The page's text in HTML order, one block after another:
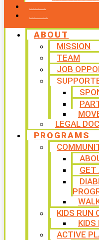
ABOUT
MISSION
TEAM
JOB
LEGAL
PROGRAMS
GET
KIDS RUN
KIDS
ACTIVE